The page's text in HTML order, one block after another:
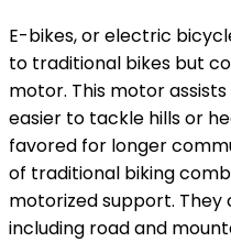
E-bikes, or electric
to traditional bikes but
motor. This motor
easier to tackle hills or
favored for longer
of traditional biking
motorized support. They
including road and